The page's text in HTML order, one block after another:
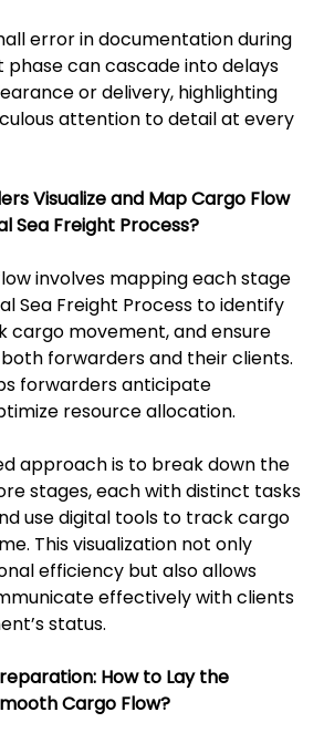
error in documentation during
can cascade into delays
or delivery, highlighting
attention to detail at every
Visualize and Map Cargo Flow
Sea Freight Process?
involves mapping each stage
Sea Freight Process to identify
cargo movement, and ensure
forwarders and their clients.
forwarders anticipate
resource allocation.
approach is to break down the
stages, each with distinct tasks
use digital tools to track cargo
This visualization not only
efficiency but also allows
effectively with clients
status.
How to Lay the
Cargo Flow?